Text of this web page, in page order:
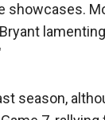
season,